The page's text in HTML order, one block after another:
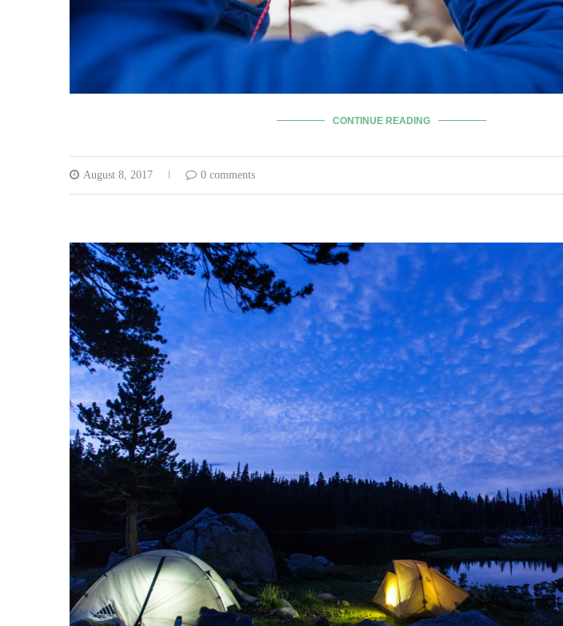
CONTINUE READING
August 8, 2017 0 comments